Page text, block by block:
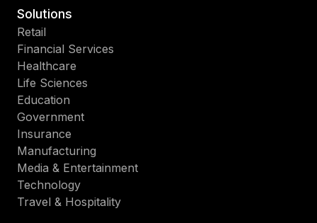
Solutions
Retail
Financial Services
Healthcare
Life Sciences
Education
Government
Insurance
Manufacturing
Media & Entertainment
Technology
Travel & Hospitality